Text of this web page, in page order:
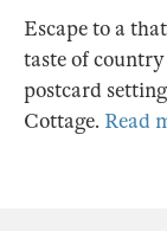
Escape to a
taste of
postcard
Cottage. Read